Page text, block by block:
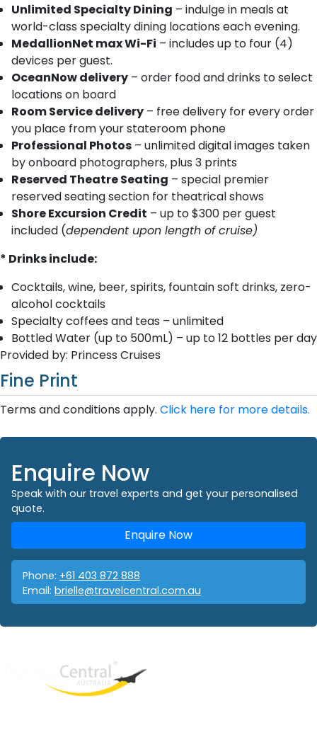
Unlimited Specialty Dining – indulge in meals at
world-class specialty dining locations each evening.
MedallionNet max Wi-Fi – includes up to four (4)
devices per guest.
OceanNow delivery – order food and drinks to select
locations on board
Room Service delivery – free delivery for every order
you place from your stateroom phone
Professional Photos – unlimited digital images taken
by onboard photographers, plus 3 prints
Reserved Theatre Seating – special premier
reserved seating section for theatrical shows
Shore Excursion Credit – up to $300 per guest
included (dependent upon length of cruise)
* Drinks include:
Cocktails, wine, beer, spirits, fountain soft drinks, zero-
alcohol cocktails
Specialty coffees and teas – unlimited
Bottled Water (up to 500mL) – up to 12 bottles per day
Provided by: Princess Cruises
Fine Print
Terms and conditions apply. Click here for more details.
Enquire Now
Speak with our travel experts and get your personalised
quote.
Enquire Now
Phone: +61 403 872 888
Email: brielle@travelcentral.com.au